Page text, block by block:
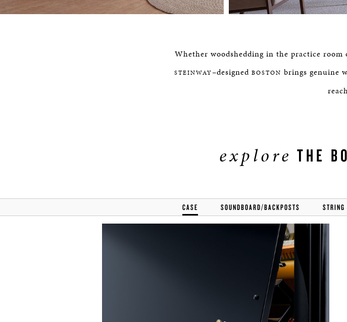
Whether woodshedding in the practice
STEINWAY–designed BOSTON brings genuine
explore THE
CASE SOUNDBOARD/BACKPOSTS STRING